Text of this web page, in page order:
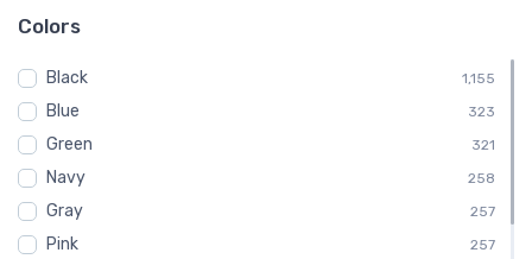
United States Navy 120
Air Force 96
Boeing Vertol 96
CH-46 Sea Knight 96
Colors
Black 1,155
Blue 323
Green 321
Navy 258
Gray 257
Pink 257